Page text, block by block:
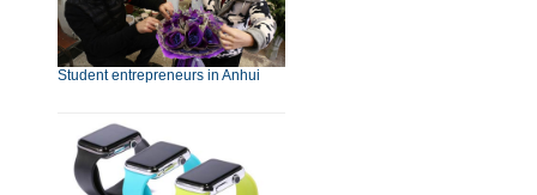
Student entrepreneurs in Anhui